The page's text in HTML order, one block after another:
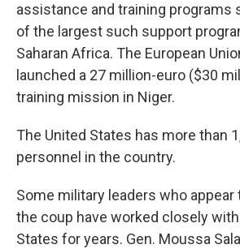
assistance and training programs
of the largest such support
Saharan Africa. The European
launched a 27 million-euro ($30
training mission in Niger.
The United States has more than
personnel in the country.
Some military leaders who appear
the coup have worked closely
States for years. Gen. Moussa